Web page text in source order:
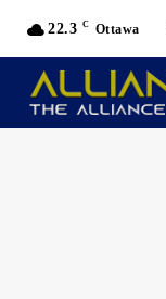
22.3 C Ottawa